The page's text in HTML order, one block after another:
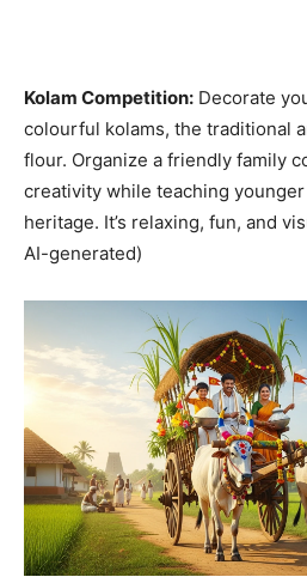
Kolam Competition: Decorate
colourful kolams, the traditional
flour. Organize a friendly family
creativity while teaching
heritage. It’s relaxing, fun, and
AI-generated)